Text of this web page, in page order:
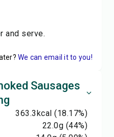
and serve.
We can email it to you!
Sausages
363.3kcal (18.17%)
22.0g (44%)